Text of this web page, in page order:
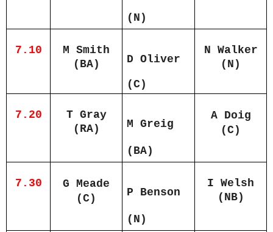
(N)
7.10
M Smith
(BA)
D Oliver
(C)
N Walker
(N)
7.20
T Gray
(RA)
M Greig
(BA)
A Doig
(C)
7.30
G Meade
(C)
P Benson
(N)
I Welsh
(NB)